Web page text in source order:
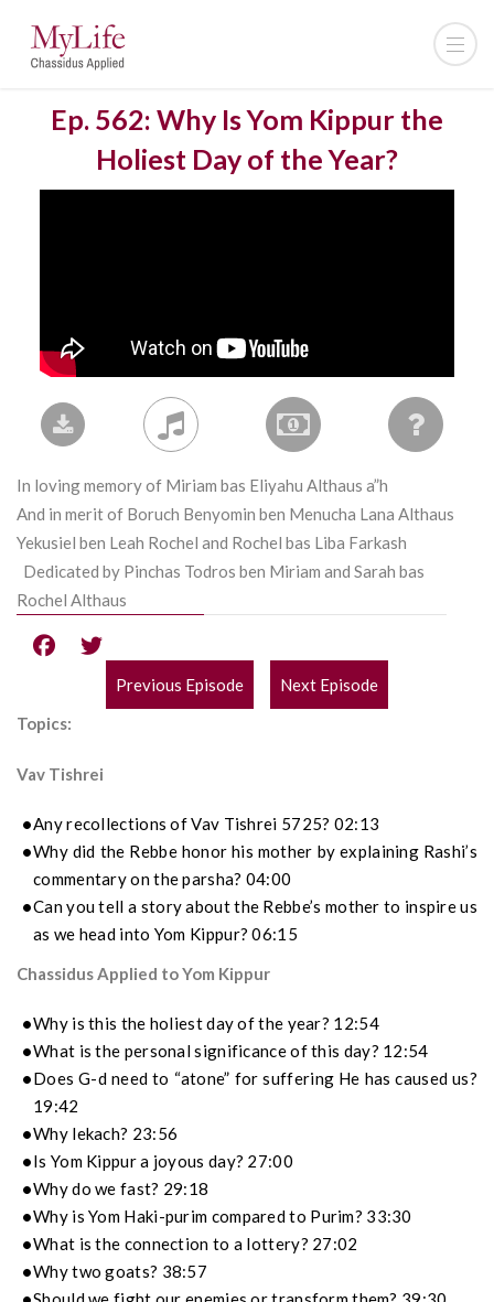
Ep. 562: Why Is Yom Kippur the
Holiest Day of the Year?
In loving memory of Miriam bas Eliyahu Althaus a”h
And in merit of Boruch Benyomin ben Menucha Lana Althaus
Yekusiel ben Leah Rochel and Rochel bas Liba Farkash
Dedicated by Pinchas Todros ben Miriam and Sarah bas
Rochel Althaus
POST
Previous Episode
Next Episode
Topics:
Vav Tishrei
Any recollections of Vav Tishrei 5725? 02:13
Why did the Rebbe honor his mother by explaining Rashi’s
commentary on the parsha? 04:00
Can you tell a story about the Rebbe’s mother to inspire us
as we head into Yom Kippur? 06:15
Chassidus Applied to Yom Kippur
Why is this the holiest day of the year? 12:54
What is the personal significance of this day? 12:54
Does G-d need to “atone” for suffering He has caused us?
19:42
Why lekach? 23:56
Is Yom Kippur a joyous day? 27:00
Why do we fast? 29:18
Why is Yom Haki-purim compared to Purim? 33:30
What is the connection to a lottery? 27:02
Why two goats? 38:57